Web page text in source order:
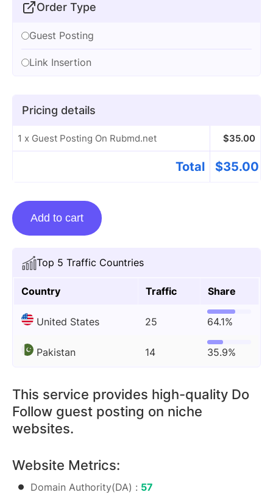
Top 5 Traffic Countries
Country Traffic Share
United States 25 64.1%
Pakistan 14 35.9%
This service provides high-quality Do
Follow guest posting on niche
websites.
Website Metrics:
Domain Authority(DA) : 57
Order Type
Guest Posting
Link Insertion
Pricing details
1 x Guest Posting On Rubmd.net $35.00
Total $35.00
Guest
Posting
Rubmd.net
quantity
Add to cart